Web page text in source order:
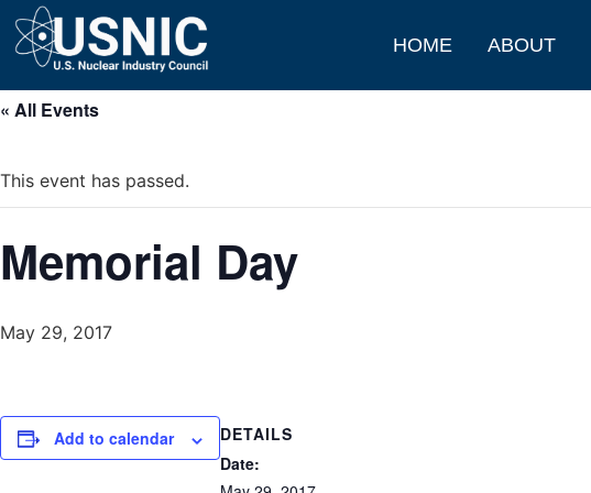
HOME ABOUT
« All Events
This event has passed.
Memorial Day
May 29, 2017
Add to calendar
DETAILS
Date: